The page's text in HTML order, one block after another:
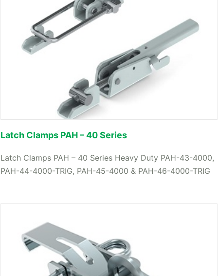
Latch Clamps PAH – 40 Series
Latch Clamps PAH – 40 Series Heavy Duty PAH-43-4000,
PAH-44-4000-TRIG, PAH-45-4000 & PAH-46-4000-TRIG